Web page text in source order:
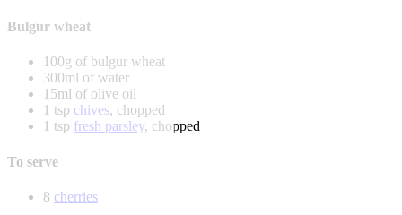
Bulgur wheat
100g of bulgur wheat
300ml of water
15ml of olive oil
1 tsp chives, chopped
1 tsp fresh parsley, chopped
To serve
8 cherries